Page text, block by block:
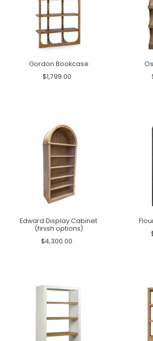
Gordon Bookcase
$1,799.00
Edward Display Cabinet
(finish options)
$4,300.00